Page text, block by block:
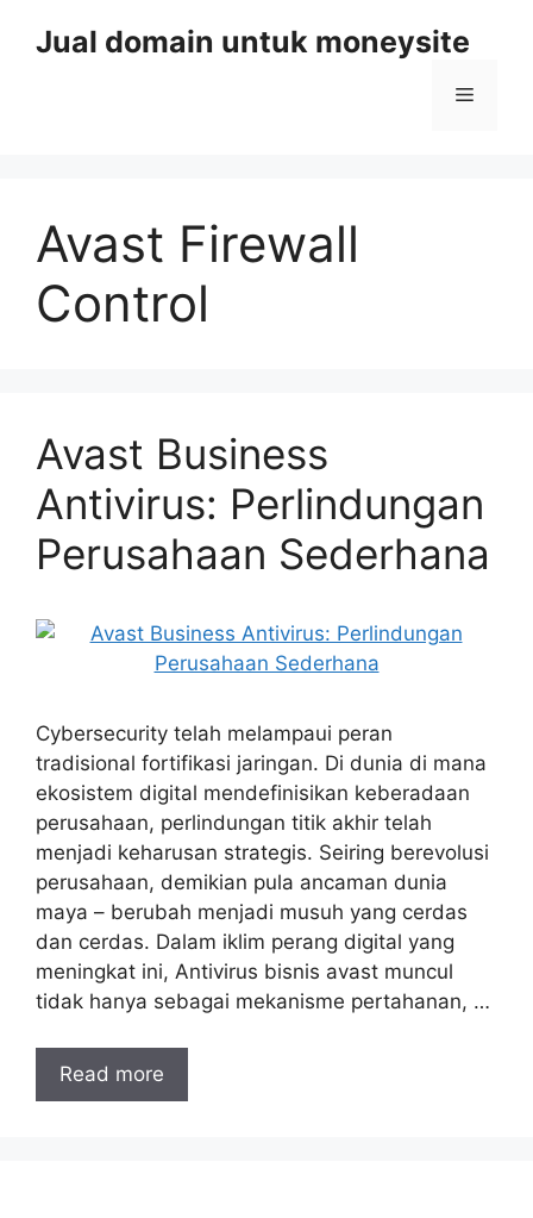
Jual domain untuk moneysite
Menu
Avast Firewall
Control
Avast Business
Antivirus: Perlindungan
Perusahaan Sederhana
Cybersecurity telah melampaui peran
tradisional fortifikasi jaringan. Di dunia di mana
ekosistem digital mendefinisikan keberadaan
perusahaan, perlindungan titik akhir telah
menjadi keharusan strategis. Seiring berevolusi
perusahaan, demikian pula ancaman dunia
maya – berubah menjadi musuh yang cerdas
dan cerdas. Dalam iklim perang digital yang
meningkat ini, Antivirus bisnis avast muncul
tidak hanya sebagai mekanisme pertahanan, …
Read more